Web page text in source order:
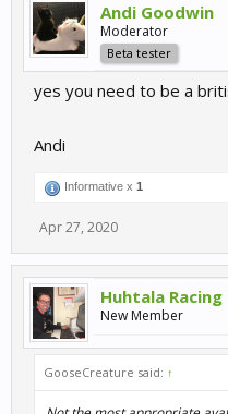
Andi Goodwin
Moderator
Beta tester
yes you need to be a
Andi
Informative x 1
Apr 27, 2020
Huhtala Racing
New Member
GooseCreature said: ↑